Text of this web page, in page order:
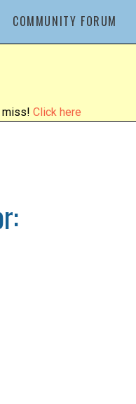
COMMUNITY FORUM
miss! Click here